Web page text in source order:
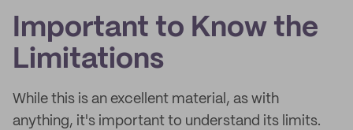
Important to Know the
Limitations
While this is an excellent material, as with
anything, it's important to understand its limits.